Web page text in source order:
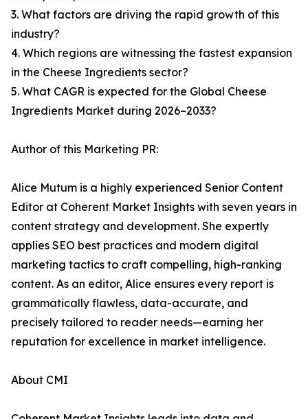
3. What factors are driving the rapid growth of this
industry?
4. Which regions are witnessing the fastest expansion
in the Cheese Ingredients sector?
5. What CAGR is expected for the Global Cheese
Ingredients Market during 2026–2033?
Author of this Marketing PR:
Alice Mutum is a highly experienced Senior Content
Editor at Coherent Market Insights with seven years in
content strategy and development. She expertly
applies SEO best practices and modern digital
marketing tactics to craft compelling, high-ranking
content. As an editor, Alice ensures every report is
grammatically flawless, data-accurate, and
precisely tailored to reader needs—earning her
reputation for excellence in market intelligence.
About CMI